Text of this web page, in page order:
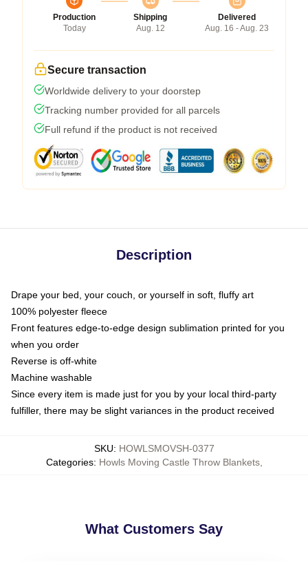
Production
Today
Shipping
Aug. 12
Delivered
Aug. 16 - Aug. 23
Secure transaction
Worldwide delivery to your doorstep
Tracking number provided for all parcels
Full refund if the product is not received
Description
Drape your bed, your couch, or yourself in soft, fluffy art
100% polyester fleece
Front features edge-to-edge design sublimation printed for you
when you order
Reverse is off-white
Machine washable
Since every item is made just for you by your local third-party
fulfiller, there may be slight variances in the product received
SKU: HOWLSMOVSH-0377
Categories: Howls Moving Castle Throw Blankets,
What Customers Say